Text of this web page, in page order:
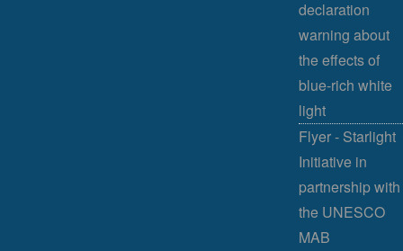
declaration
warning about
the effects of
blue-rich white
light
Flyer - Starlight
Initiative in
partnership with
the UNESCO
MAB